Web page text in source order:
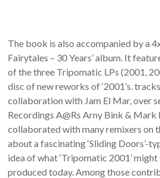
The book is also accompanied by a
Fairytales – 30 Years’ album. It
of the three Tripomatic LPs (2001,
disc of new reworks of ‘2001’s.
collaboration with Jam El Mar, over
Recordings A@Rs Arny Bink & Mark
collaborated with many remixers on
about a fascinating ‘Sliding Doors’-
idea of what ‘Tripomatic 2001’
produced today. Among those